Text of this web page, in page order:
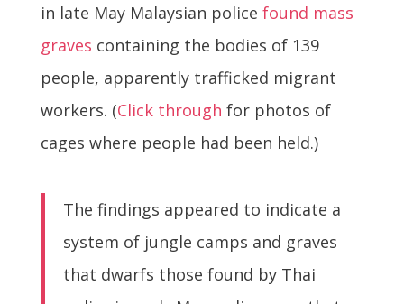
in late May Malaysian police found mass
graves containing the bodies of 139
people, apparently trafficked migrant
workers. (Click through for photos of
cages where people had been held.)
The findings appeared to indicate a
system of jungle camps and graves
that dwarfs those found by Thai